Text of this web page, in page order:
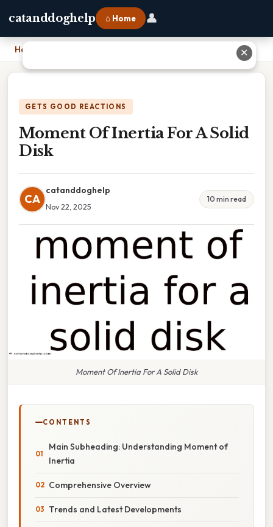
catanddoghelp ⌂ Home 👤
Home
GETS GOOD REACTIONS
Moment Of Inertia For A Solid
Disk
CA
catanddoghelp
Nov 22, 2025
10 min read
Moment Of Inertia For A Solid Disk
CONTENTS
Main Subheading: Understanding Moment of
Inertia
Comprehensive Overview
Trends and Latest Developments
✕